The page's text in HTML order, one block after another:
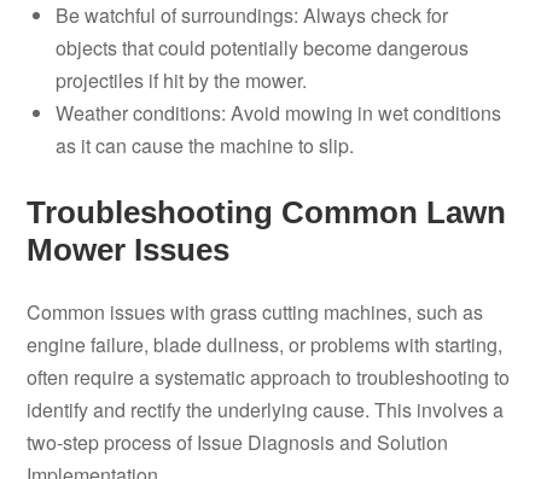
Be watchful of surroundings: Always check for
objects that could potentially become dangerous
projectiles if hit by the mower.
Weather conditions: Avoid mowing in wet conditions
as it can cause the machine to slip.
Troubleshooting Common Lawn
Mower Issues
Common issues with grass cutting machines, such as
engine failure, blade dullness, or problems with starting,
often require a systematic approach to troubleshooting to
identify and rectify the underlying cause. This involves a
two-step process of Issue Diagnosis and Solution